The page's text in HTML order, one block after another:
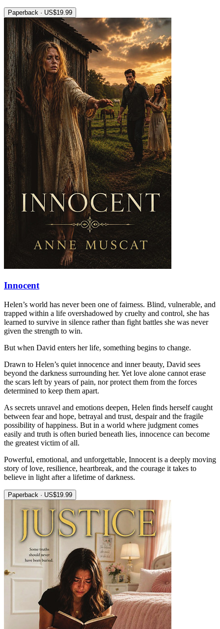
Paperback · US$19.99
Innocent
Helen’s world has never been one of fairness. Blind, vulnerable, and
trapped within a life overshadowed by cruelty and control, she has
learned to survive in silence rather than fight battles she was never
given the strength to win.
But when David enters her life, something begins to change.
Drawn to Helen’s quiet innocence and inner beauty, David sees
beyond the darkness surrounding her. Yet love alone cannot erase
the scars left by years of pain, nor protect them from the forces
determined to keep them apart.
As secrets unravel and emotions deepen, Helen finds herself caught
between fear and hope, betrayal and trust, despair and the fragile
possibility of happiness. But in a world where judgment comes
easily and truth is often buried beneath lies, innocence can become
the greatest victim of all.
Powerful, emotional, and unforgettable, Innocent is a deeply moving
story of love, resilience, heartbreak, and the courage it takes to
believe in light after a lifetime of darkness.
Paperback · US$19.99